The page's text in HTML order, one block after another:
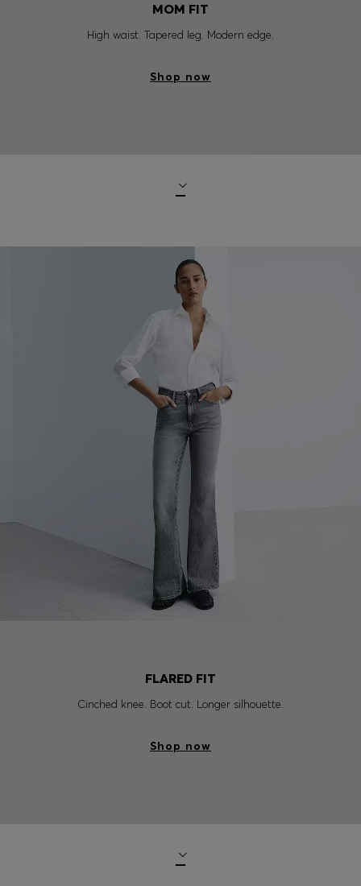
MOM FIT
High waist. Tapered leg. Modern edge.
Shop now
FLARED FIT
Cinched knee. Boot cut. Longer silhouette.
Shop now